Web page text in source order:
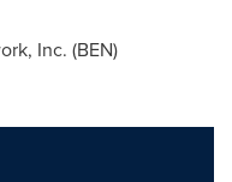
Inc. (BEN)